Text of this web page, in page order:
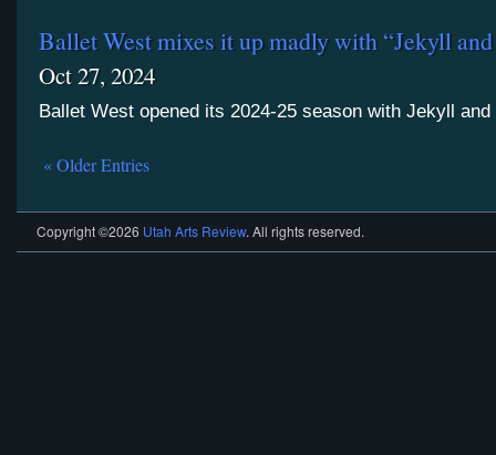
Ballet West mixes it up madly with “Jekyll
Oct 27, 2024
Ballet West opened its 2024-25 season with Jekyll
« Older Entries
Copyright ©2026 Utah Arts Review. All rights reserved.